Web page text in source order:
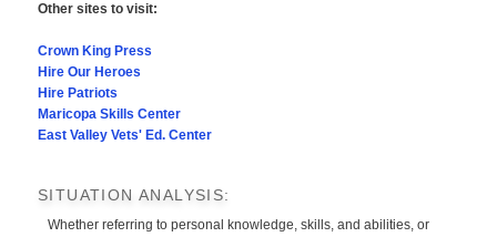
Other sites to visit:
Crown King Press
Hire Our Heroes
Hire Patriots
Maricopa Skills Center
East Valley Vets' Ed. Center
SITUATION ANALYSIS:
Whether referring to personal knowledge, skills, and abilities, or